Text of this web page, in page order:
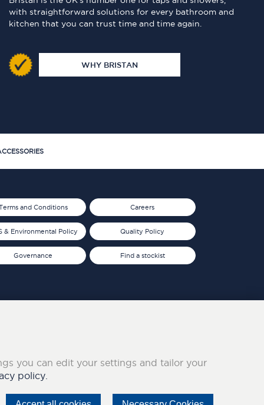
with straightforward solutions for every bathroom and
kitchen that you can trust time and time again.
WHY BRISTAN
and Conditions
& Environmental Policy
Governance
Careers
Quality Policy
Find a stockist
you can edit your settings and tailor your
policy.